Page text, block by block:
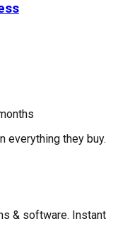
everything they buy.
& software. Instant